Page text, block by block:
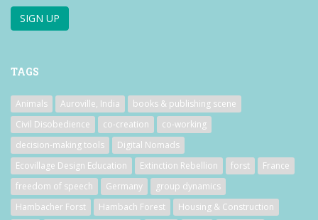
TAGS
Animals Auroville, India
books & publishing scene
Civil Disobedience
co-creation
co-working
decision-making tools
Digital Nomads
Ecovillage Design Education
Extinction Rebellion forst
France
freedom of speech
Germany
group dynamics
Hambacher Forst
Hambach Forest
Housing & Construction